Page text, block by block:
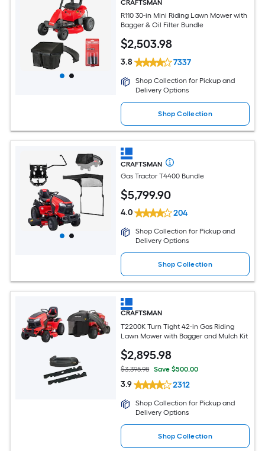
CRAFTSMAN
R110 30-in Mini Riding Lawn Mower with
Bagger & Oil Filter Bundle
$2,503.98
3.8 7337
Shop Collection for Pickup and
Delivery Options
Shop Collection
CRAFTSMAN
Gas Tractor T4400 Bundle
$5,799.90
4.0 204
Shop Collection for Pickup and
Delivery Options
Shop Collection
CRAFTSMAN
T2200K Turn Tight 42-in Gas Riding
Lawn Mower with Bagger and Mulch Kit
$2,895.98
$3,395.98 Save $500.00
3.9 2312
Shop Collection for Pickup and
Delivery Options
Shop Collection